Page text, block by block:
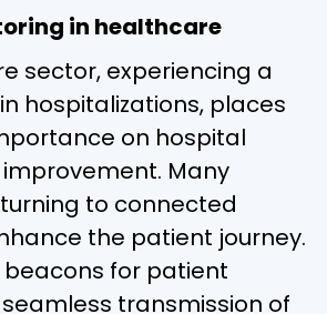
in healthcare
sector, experiencing a
hospitalizations, places
on hospital
Many
to connected
the patient journey.
beacons for patient
transmission of